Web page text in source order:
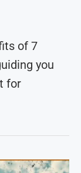
of 7
you
for